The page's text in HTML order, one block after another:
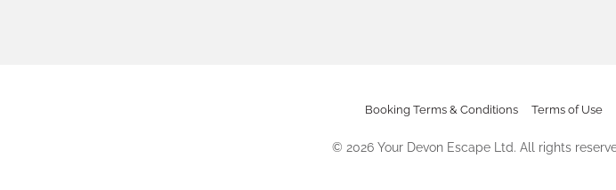
Booking Terms & Conditions Terms of Use
© 2026 Your Devon Escape Ltd. All rights